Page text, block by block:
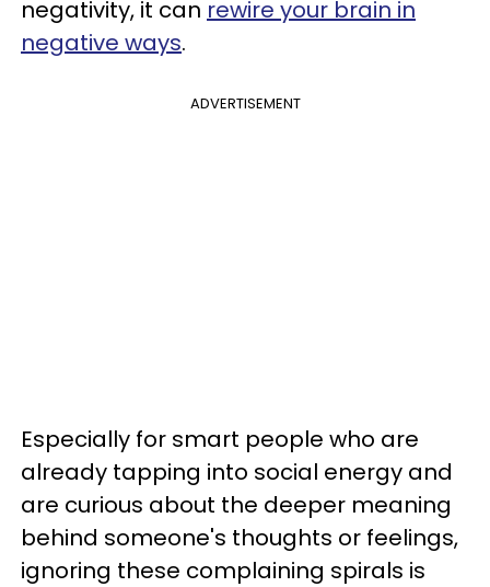
negativity, it can rewire your brain in
negative ways.
ADVERTISEMENT
Especially for smart people who are
already tapping into social energy and
are curious about the deeper meaning
behind someone's thoughts or feelings,
ignoring these complaining spirals is